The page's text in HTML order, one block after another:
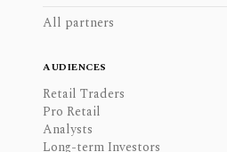
All partners
AUDIENCES
Retail Traders
Pro Retail
Analysts
Long-term Investors